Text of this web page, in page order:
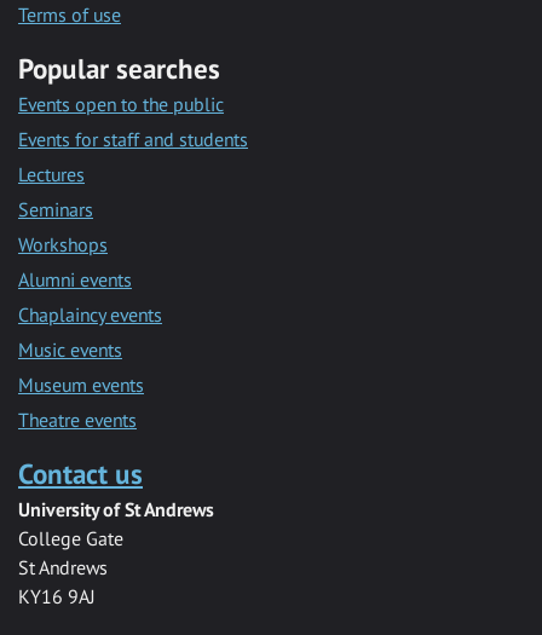
Terms of use
Popular searches
Events open to the public
Events for staff and students
Lectures
Seminars
Workshops
Alumni events
Chaplaincy events
Music events
Museum events
Theatre events
Contact us
University of St Andrews
College Gate
St Andrews
KY16 9AJ